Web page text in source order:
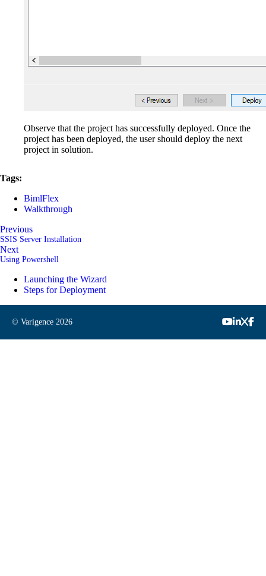
Observe that the project has successfully deployed. Once the
project has been deployed, the user should deploy the next
project in solution.
Tags:
BimlFlex
Walkthrough
Previous
SSIS Server Installation
Next
Using Powershell
Launching the Wizard
Steps for Deployment
© Varigence 2026